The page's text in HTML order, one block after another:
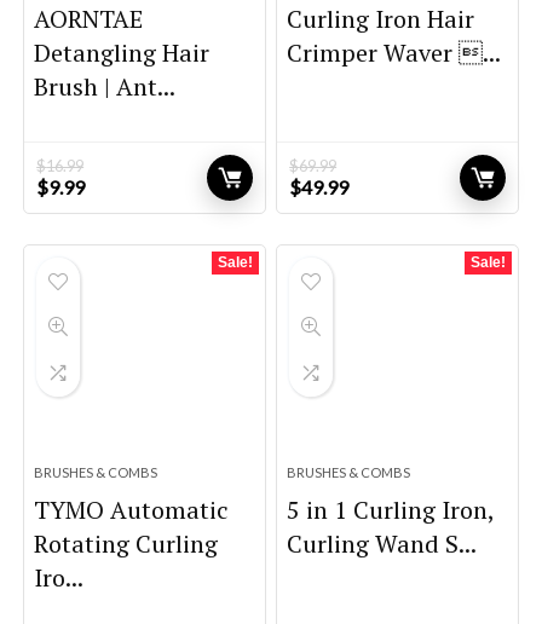
AORNTAE
Detangling Hair
Brush | Ant...
$16.99
Original
price
$9.99Current
price
Curling Iron Hair
Crimper Waver ...
$69.99
Original
price
$49.99Current
price
Sale!
BRUSHES & COMBS
TYMO Automatic
Rotating Curling
Iro...
Sale!
BRUSHES & COMBS
5 in 1 Curling Iron,
Curling Wand S...